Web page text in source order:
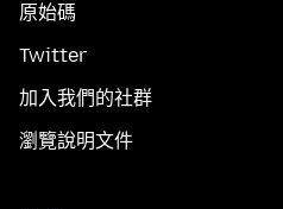
原始碼
Twitter
加入我們的社群
瀏覽說明文件